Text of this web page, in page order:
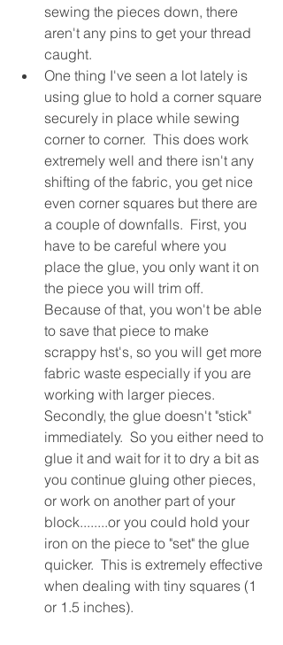
sewing the pieces down, there
aren't any pins to get your thread
caught.
One thing I've seen a lot lately is
using glue to hold a corner square
securely in place while sewing
corner to corner.  This does work
extremely well and there isn't any
shifting of the fabric, you get nice
even corner squares but there are
a couple of downfalls.  First, you
have to be careful where you
place the glue, you only want it on
the piece you will trim off.
Because of that, you won't be able
to save that piece to make
scrappy hst's, so you will get more
fabric waste especially if you are
working with larger pieces.
Secondly, the glue doesn't "stick"
immediately.  So you either need to
glue it and wait for it to dry a bit as
you continue gluing other pieces,
or work on another part of your
block........or you could hold your
iron on the piece to "set" the glue
quicker.  This is extremely effective
when dealing with tiny squares (1
or 1.5 inches).